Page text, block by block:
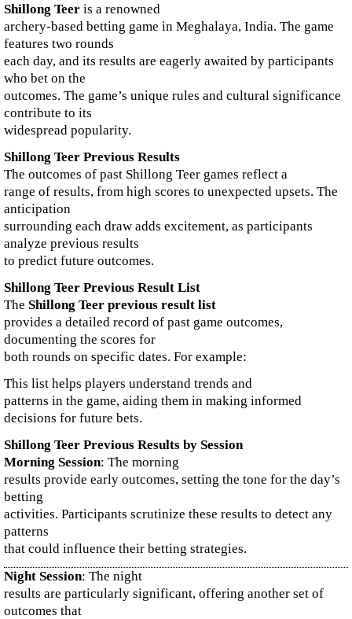
Shillong Teer is a renowned
archery-based betting game in Meghalaya, India. The game
features two rounds
each day, and its results are eagerly awaited by participants
who bet on the
outcomes. The game’s unique rules and cultural significance
contribute to its
widespread popularity.
Shillong Teer Previous Results
The outcomes of past Shillong Teer games reflect a
range of results, from high scores to unexpected upsets. The
anticipation
surrounding each draw adds excitement, as participants
analyze previous results
to predict future outcomes.
Shillong Teer Previous Result List
The Shillong Teer previous result list
provides a detailed record of past game outcomes,
documenting the scores for
both rounds on specific dates. For example:
This list helps players understand trends and
patterns in the game, aiding them in making informed
decisions for future bets.
Shillong Teer Previous Results by Session
Morning Session: The morning
results provide early outcomes, setting the tone for the day’s
betting
activities. Participants scrutinize these results to detect any
patterns
that could influence their betting strategies.
Night Session: The night
results are particularly significant, offering another set of
outcomes that